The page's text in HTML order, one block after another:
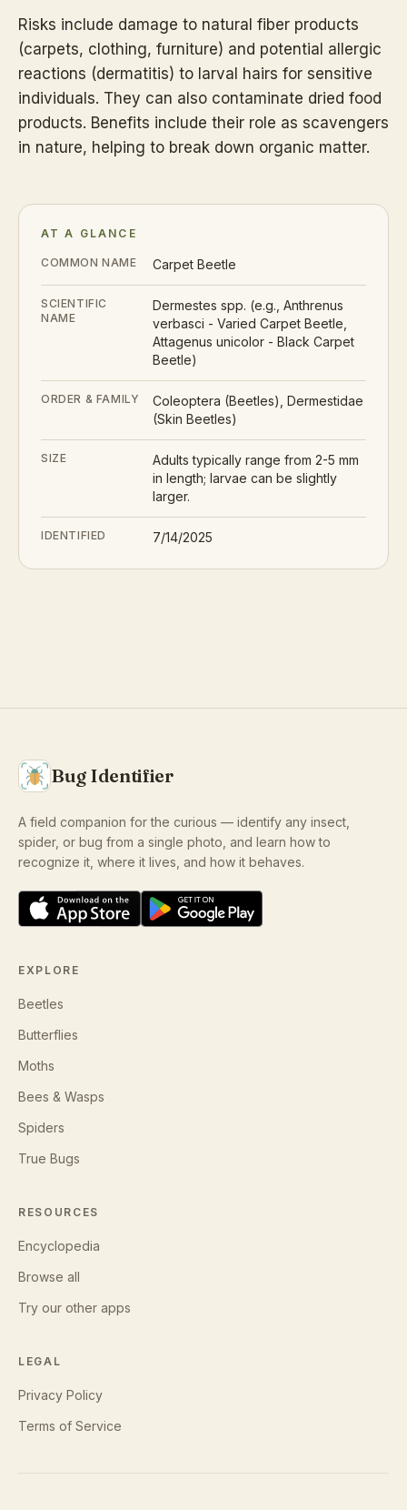
AT A GLANCE
COMMON NAME Carpet Beetle
SCIENTIFIC
NAME
Dermestes spp. (e.g., Anthrenus
verbasci - Varied Carpet Beetle,
Attagenus unicolor - Black Carpet
Beetle)
ORDER & FAMILY
Coleoptera (Beetles), Dermestidae
(Skin Beetles)
SIZE
Adults typically range from 2-5 mm
in length; larvae can be slightly
larger.
IDENTIFIED 7/14/2025
Risks include damage to natural fiber products
(carpets, clothing, furniture) and potential allergic
reactions (dermatitis) to larval hairs for sensitive
individuals. They can also contaminate dried food
products. Benefits include their role as scavengers
in nature, helping to break down organic matter.
Bug Identifier
A field companion for the curious — identify any insect,
spider, or bug from a single photo, and learn how to
recognize it, where it lives, and how it behaves.
EXPLORE
Beetles
Butterflies
Moths
Bees & Wasps
Spiders
True Bugs
RESOURCES
Encyclopedia
Browse all
Try our other apps
LEGAL
Privacy Policy
Terms of Service